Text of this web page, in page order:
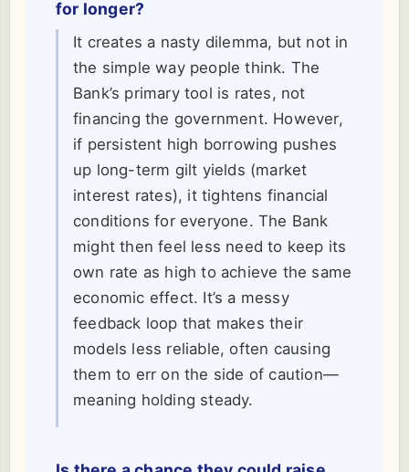
for longer?
It creates a nasty dilemma, but not in
the simple way people think. The
Bank’s primary tool is rates, not
financing the government. However,
if persistent high borrowing pushes
up long-term gilt yields (market
interest rates), it tightens financial
conditions for everyone. The Bank
might then feel less need to keep its
own rate as high to achieve the same
economic effect. It’s a messy
feedback loop that makes their
models less reliable, often causing
them to err on the side of caution—
meaning holding steady.